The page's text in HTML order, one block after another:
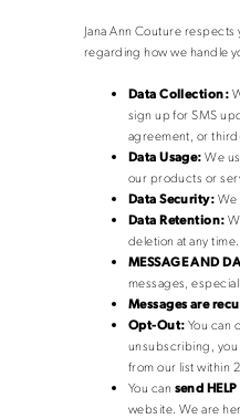
Jana Ann Couture
regarding how we handle
Data Collection:
sign up for SMS
agreement, or
Data Usage:We
our products or
Data Security:We
Data Retention:
deletion at any time.
MESSAGE AND
messages,
Messages are
Opt-Out:You can
unsubscribing, you
from our list within
You can send HELP
website. We are